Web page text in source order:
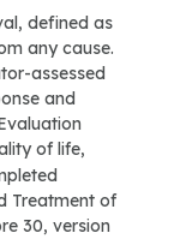
defined as
any cause.
assessed
and
of life,
Treatment of
30, version